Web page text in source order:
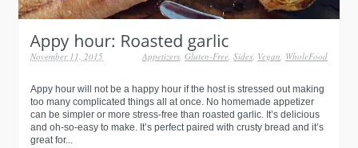
Appetizers Gluten-Free Sides Vegan WholeFood
November 11, 2015
Appy hour will not be a happy hour if the host is stressed out making
too many complicated things all at once. No homemade appetizer
can be simpler or more stress-free than roasted garlic. It’s delicious
and oh-so-easy to make. It’s perfect paired with crusty bread and it’s
great for...